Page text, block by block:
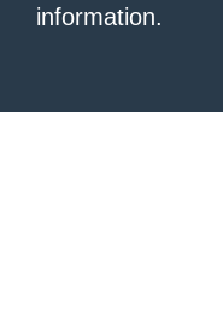
information.